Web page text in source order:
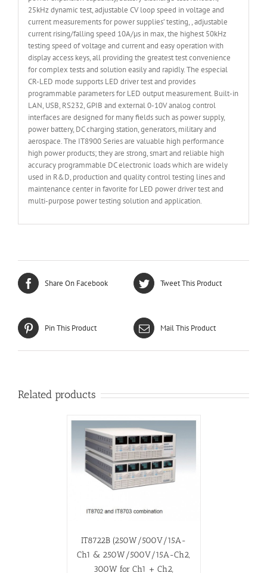
25kHz dynamic test, adjustable CV loop speed in voltage and
current measurements for power supplies’ testing, , adjustable
current rising/falling speed 10A/µs in max, the highest 50kHz
testing speed of voltage and current and easy operation with
display access keys, all providing the greatest test convenience
for complex tests and solution easily and rapidly. The especial
CR-LED mode supports LED driver test and provides
programmable parameters for LED output measurement. Built-in
LAN, USB, RS232, GPIB and external 0-10V analog control
interfaces are designed for many fields such as power supply,
power battery, DC charging station, generators, military and
aerospace. The IT8900 Series are valuable high performance
high power products; they are strong, smart and reliable high
accuracy programmable DC electronic loads which are widely
used in R&D, production and quality control testing lines and
maintenance center in favorite for LED power driver test and
multi-purpose power testing solution and application.
Share On Facebook Tweet This Product
Pin This Product Mail This Product
Related products
IT8722B (250W/500V/15A-
Ch1 & 250W/500V/15A-Ch2,
300W for Ch1 + Ch2,